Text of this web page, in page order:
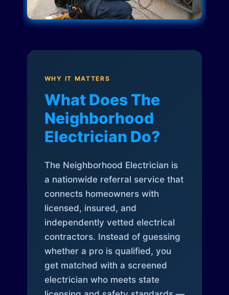
WHY IT MATTERS
What Does The
Neighborhood
Electrician Do?
The Neighborhood Electrician is
a nationwide referral service that
connects homeowners with
licensed, insured, and
independently vetted electrical
contractors. Instead of guessing
whether a pro is qualified, you
get matched with a screened
electrician who meets state